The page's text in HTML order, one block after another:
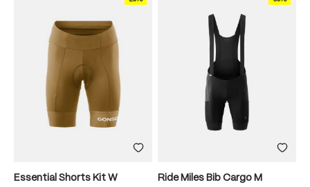
Essential Shorts Kit W
Ride Miles Bib Cargo M